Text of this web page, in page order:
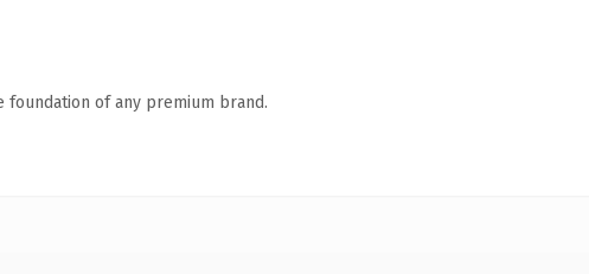
foundation of any premium brand.